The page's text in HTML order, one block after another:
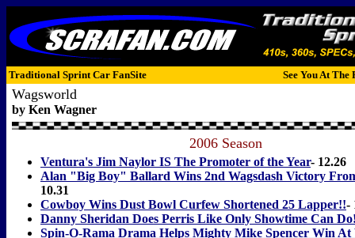
Traditional Sprint Car FanSite See You At The
Wagsworld
by Ken Wagner
2006 Season
Ventura's Jim Naylor IS The Promoter of the Year- 12.26
Alan "Big Boy" Ballard Wins 2nd Wagsdash Victory
10.31
Cowboy Wins Dust Bowl Curfew Shortened 25 Lapper!!-
Danny Sheridan Does Perris Like Only Showtime Can
Spin-O-Rama Drama Helps Mighty Mike Spencer Win